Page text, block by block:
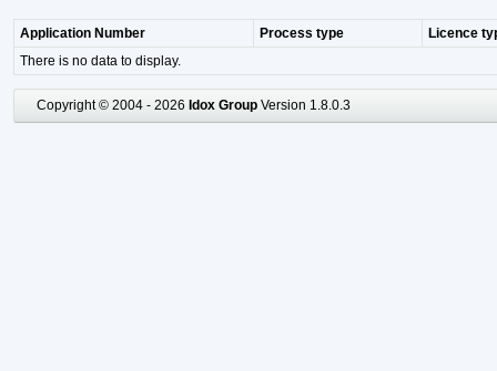
Application Number Process type
Licence
There is no data to display.
Copyright © 2004 - 2026 Idox Group Version 1.8.0.3